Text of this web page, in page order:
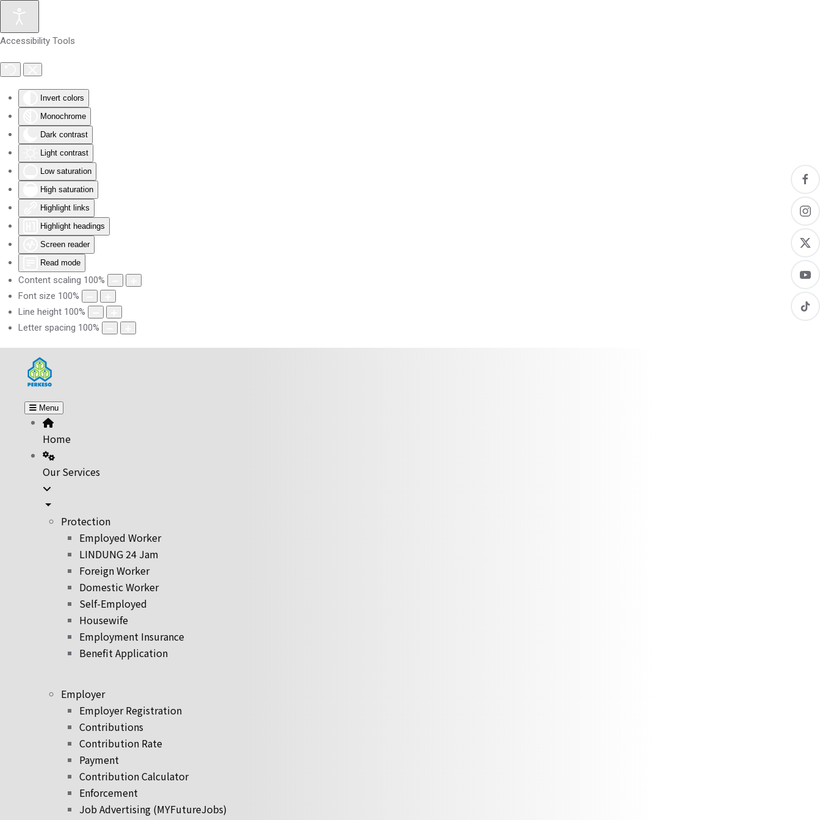
Accessibility Tools
Invert colors
Monochrome
Dark contrast
Light contrast
Low saturation
High saturation
Highlight links
Highlight headings
Screen reader
Read mode
Content scaling 100%
Font size 100%
Line height 100%
Letter spacing 100%
Skip to main content
Menu
Home
Our Services
Protection
Employed Worker
LINDUNG 24 Jam
Foreign Worker
Domestic Worker
Self-Employed
Housewife
Employment Insurance
Benefit Application
Employer
Employer Registration
Contributions
Contribution Rate
Payment
Contribution Calculator
Enforcement
Job Advertising (MYFutureJobs)